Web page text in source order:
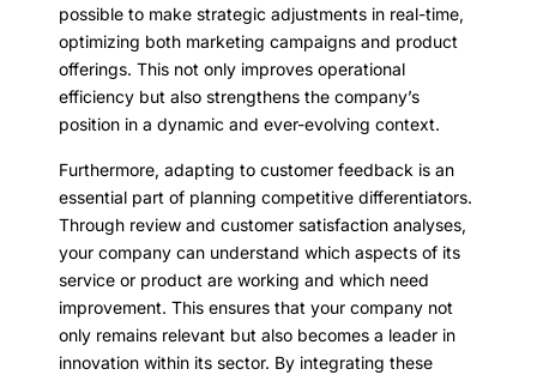
possible to make strategic adjustments in real-time,
optimizing both marketing campaigns and product
offerings. This not only improves operational
efficiency but also strengthens the company’s
position in a dynamic and ever-evolving context.
Furthermore, adapting to customer feedback is an
essential part of planning competitive differentiators.
Through review and customer satisfaction analyses,
your company can understand which aspects of its
service or product are working and which need
improvement. This ensures that your company not
only remains relevant but also becomes a leader in
innovation within its sector. By integrating these